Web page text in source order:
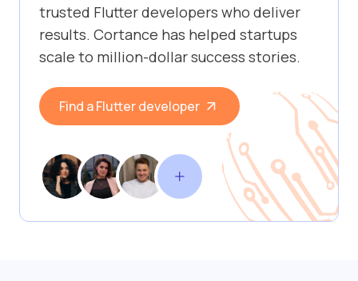
trusted Flutter developers who deliver
results. Cortance has helped startups
scale to million-dollar success stories.
Find a Flutter developer